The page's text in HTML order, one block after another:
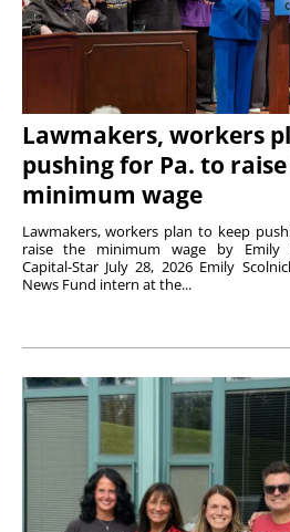
Lawmakers, workers
pushing for Pa. to
minimum wage
Lawmakers, workers plan to keep
raise the minimum wage by Emily
Capital-Star July 28, 2026 Emily
News Fund intern at the...